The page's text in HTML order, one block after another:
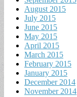
August 2015
July 2015
June 2015
May 2015
April 2015
March 2015
February 2015
January 2015
December 2014
November 2014